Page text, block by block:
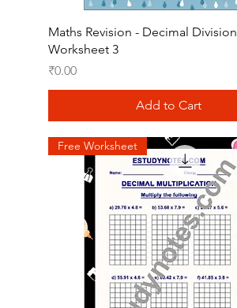
Quick View
Maths Revision - Decimal Division
Worksheet 3
Price
₹0.00
Add to Cart
Free Worksheet